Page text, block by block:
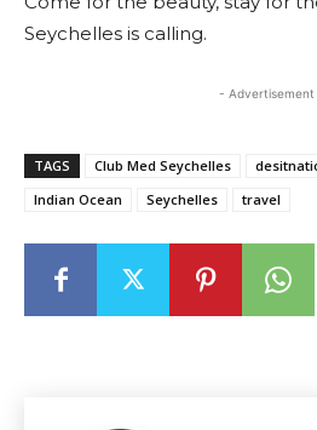
Seychelles is calling.
- Advertisement
TAGS Club Med Seychelles
Indian Ocean
Seychelles travel